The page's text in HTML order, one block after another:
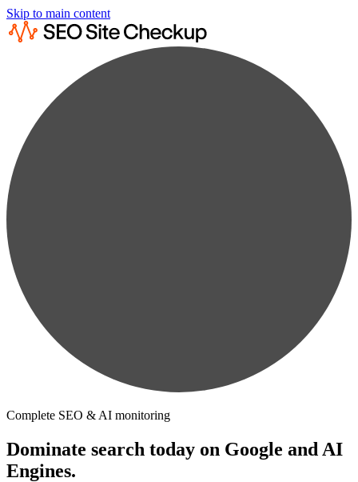
Skip to main content
Complete SEO & AI monitoring
Dominate search today on Google and AI
Engines.